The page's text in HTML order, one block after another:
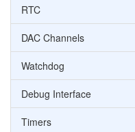
RTC
DAC Channels
Watchdog
Debug Interface
Timers